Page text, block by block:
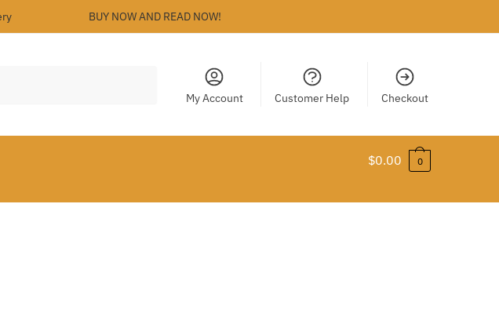
BUY NOW AND READ NOW!
My Account Customer Help Checkout
$0.00 0